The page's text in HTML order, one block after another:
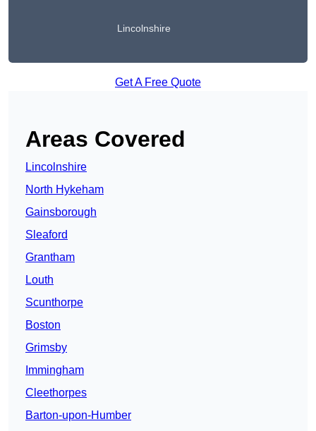
Lincolnshire
Get A Free Quote
Areas Covered
Lincolnshire
North Hykeham
Gainsborough
Sleaford
Grantham
Louth
Scunthorpe
Boston
Grimsby
Immingham
Cleethorpes
Barton-upon-Humber